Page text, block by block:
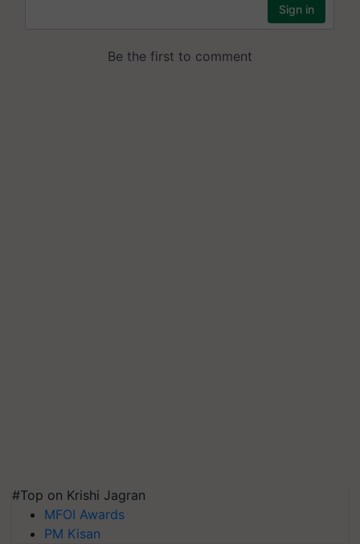
#Top on Krishi Jagran
MFOI Awards
PM Kisan